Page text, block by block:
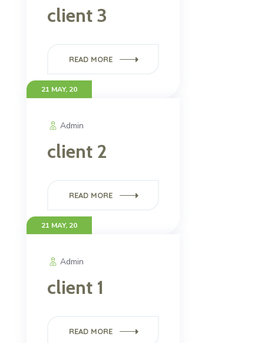
client 3
READ MORE
21 MAY, 20
Admin
client 2
READ MORE
21 MAY, 20
Admin
client 1
READ MORE